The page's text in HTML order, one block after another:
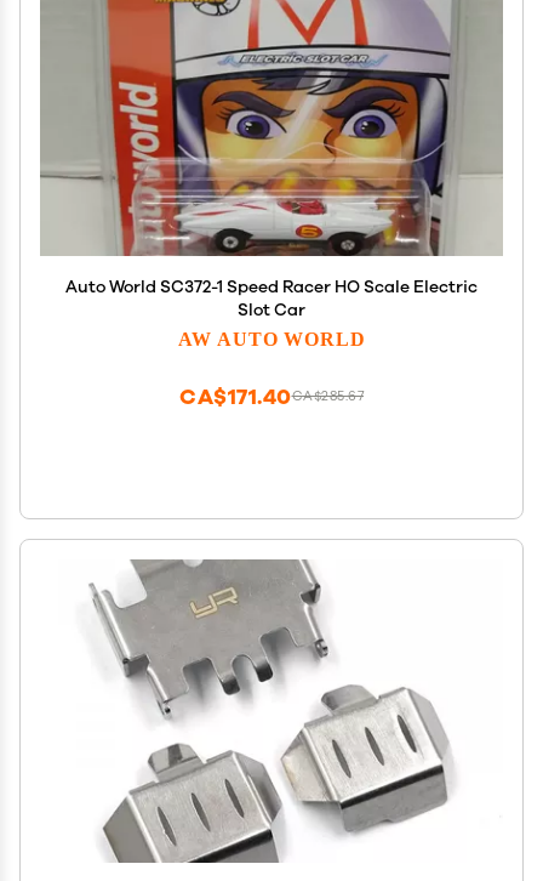
Auto World SC372-1 Speed Racer HO Scale Electric
Slot Car
AW AUTO WORLD
CA$285.67
CA$171.40